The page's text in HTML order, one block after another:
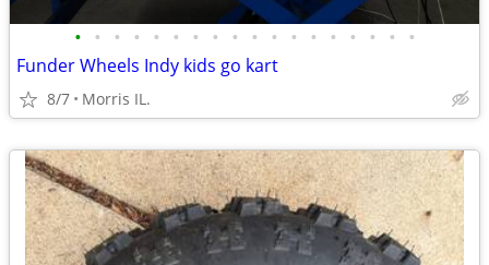
• • • • • • • • • • • • • • • • • •
Funder Wheels Indy kids go kart
8/7 Morris IL.